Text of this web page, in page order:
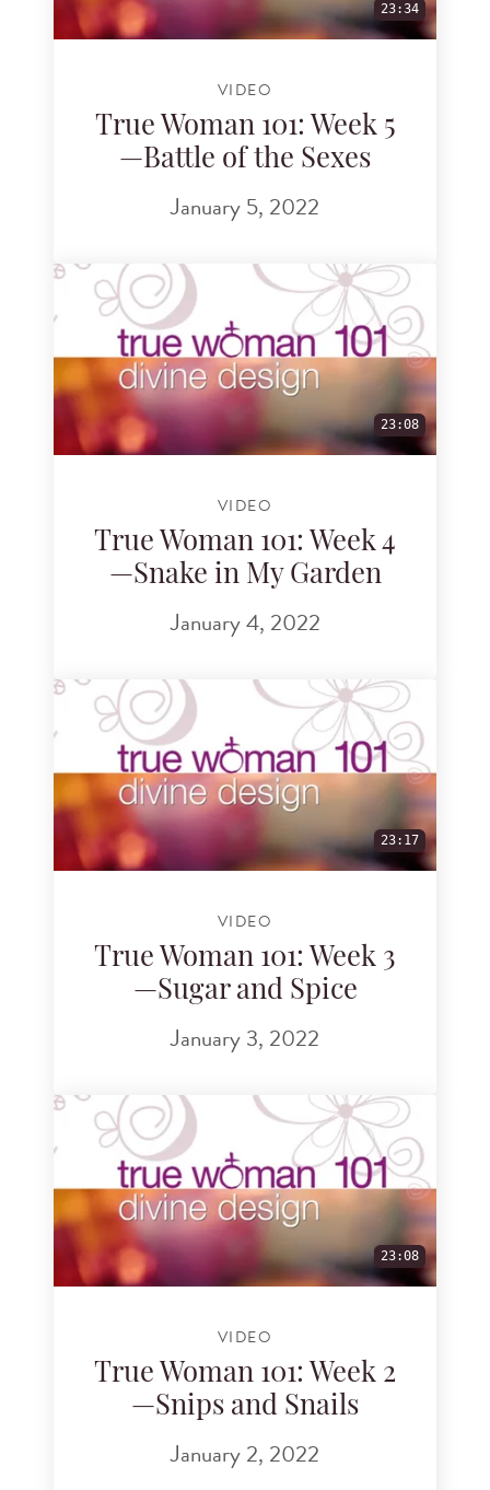
23:34
VIDEO
True Woman 101: Week 5
—Battle of the Sexes
January 5, 2022
23:08
VIDEO
True Woman 101: Week 4
—Snake in My Garden
January 4, 2022
23:17
VIDEO
True Woman 101: Week 3
—Sugar and Spice
January 3, 2022
23:08
VIDEO
True Woman 101: Week 2
—Snips and Snails
January 2, 2022